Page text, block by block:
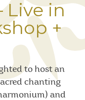
Live in
+
to host an
chanting
and